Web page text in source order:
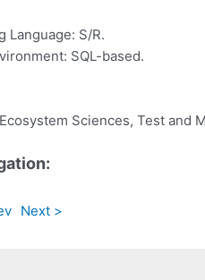
Language: S/R.
SQL-based.
Sciences, Test and
Next >